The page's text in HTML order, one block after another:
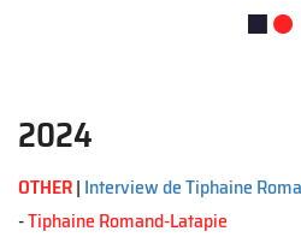
2024
OTHER| Interview de Tiphaine
-Tiphaine Romand-Latapie